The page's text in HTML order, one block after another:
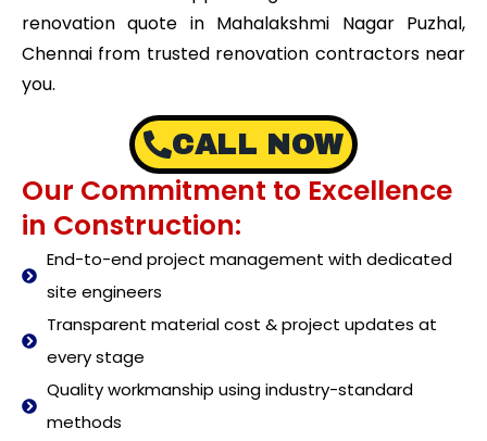
renovation quote in Mahalakshmi Nagar Puzhal,
Chennai from trusted renovation contractors near
you.
CALL NOW
Our Commitment to Excellence
in Construction:
End-to-end project management with dedicated
site engineers
Transparent material cost & project updates at
every stage
Quality workmanship using industry-standard
methods